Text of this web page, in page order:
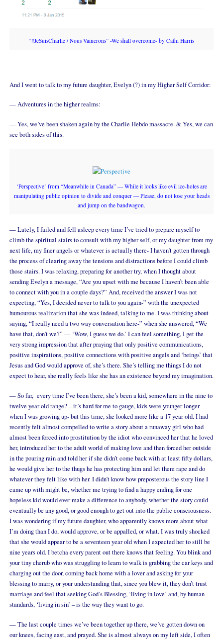
“#JeSuisCharlie / Nous Vaincrons” -We shall overcome- by Cathi Harris
And I went to talk to my future daughter, Evelyn (?) in my Higher Self Corridor:
— Adventures in the higher realms:
— Yes, we’ve been shaken again by the Charlie Hebdo massacre. & Yes, we can
see both sides of this.
‘Perspective’ from “Meanwhile in Canada” — While it looks like evil ice-holes are
manipulating public opinion to divide and conquer — Please, do not lose your heads
and jump on the bandwagon.
— Lately, I failed and fell asleep every time I’ve tried to prepare myself to
climb the spiritual stairs to consult with my higher self, or my daughter from my
next life, my finer angels or whatever is actually there- I haven’t gotten through
the process of clearing away the tensions and distractions before I could climb
those stairs. I was relaxing, preparing for another try, when I thought about
sending Evelyn a message, “Are you upset with me because I haven’t been able
to connect with you in a couple days?” And, received the answer I was not
expecting, “Yes, I decided never to talk to you again-” with the unexpected
humourous realization that she was indeed, talking to me. I was thinking about
saying, “I really need a two way conversation here-” when she answered, “We
have that, don’t we?” — ‘Wow, I guess we do.’ I can feel something, I get the
very strong impression that after praying that only positive communications,
positive inspirations, positive connections with positive angels and ‘beings’ that
Jesus and God would approve of, she’s there. She’s telling me things I do not
expect to hear, she really feels like she has an existence beyond my imagination.
— So far, every time I’ve been there, she’s been a kid, somewhere in the nine to
twelve year old range? – it’s hard for me to gauge, kids were younger longer
when I was growing up- but this time, she looked more like a 17 year old. I had
recently felt almost compelled to write a story about a runaway girl who had
almost been forced into prostitution by the idiot who convinced her that he loved
her, introduced her to the adult world of making love and then forced her outside
in the pouring rain and told her if she didn’t come back with at least fifty dollars,
he would give her to the thugs he has protecting him and let them rape and do
whatever they felt like with her. I didn’t know how preposterous the story line I
came up with might be, whether me trying to find a happy ending for one
hopeless kid would ever make a difference to anybody, whether the story could
eventually be any good, or good enough to get out into the public consciousness.
I was wondering if my future daughter, who apparently knows more about what
I’m doing than I do, would approve, or be appalled, or what. I was truly shocked
that she would appear to be a seventeen year old when I expected her to still be
nine years old. I betcha every parent out there knows that feeling. You blink and
your tiny cherub who was struggling to learn to walk is grabbing the car keys and
charging out the door, coming back home with a lover and asking for your
blessing to marry, or your understanding that, since you blew it, they don’t trust
marriage and feel that seeking God’s Blessing, ‘living in love’ and, by human
standards, ‘living in sin’ – is the way they want to go.
— The last couple times we’ve been together up there, we’ve gotten down on
our knees, facing east, and prayed. She is almost always on my left side, I often